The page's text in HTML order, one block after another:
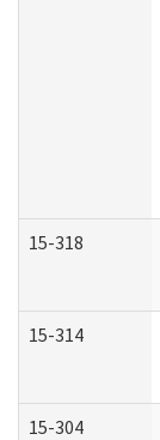
15-318
15-314
15-304